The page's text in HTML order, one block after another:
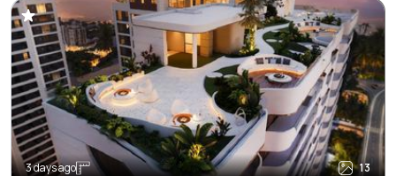
3 days ago 13